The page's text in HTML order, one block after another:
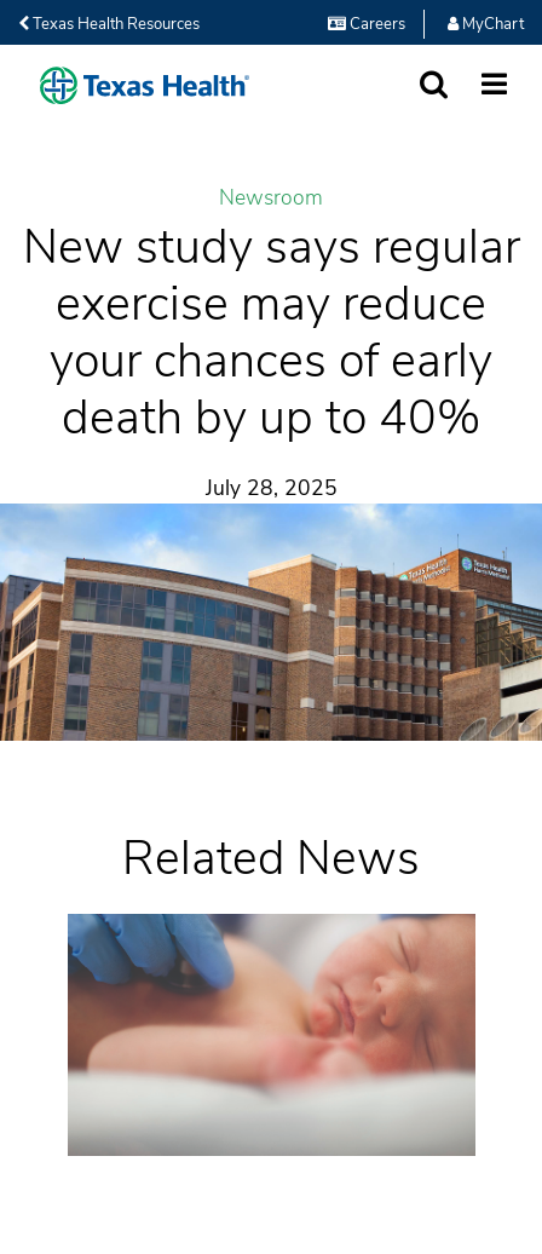
Texas Health Resources Careers MyChart
Newsroom
New study says regular
exercise may reduce
your chances of early
death by up to 40%
July 28, 2025
Related News